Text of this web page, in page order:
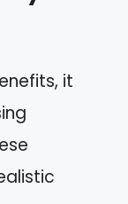
it